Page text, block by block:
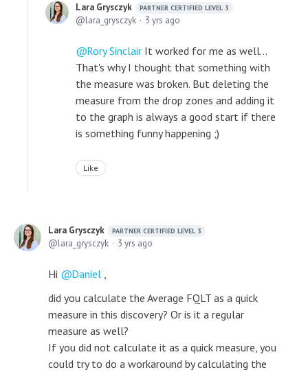
Lara Grysczyk PARTNER CERTIFIED LEVEL 3
lara_grysczyk 3 yrs ago
Rory Sinclair It worked for me as well...
That's why I thought that something with
the measure was broken. But deleting the
measure from the drop zones and adding it
to the graph is always a good start if there
is something funny happening ;)
Like
Lara Grysczyk PARTNER CERTIFIED LEVEL 3
lara_grysczyk 3 yrs ago
Hi Daniel
did you calculate the Average FQLT as a quick
measure in this discovery? Or is it a regular
measure as well?
If you did not calculate it as a quick measure, you
could try to do a workaround by calculating the